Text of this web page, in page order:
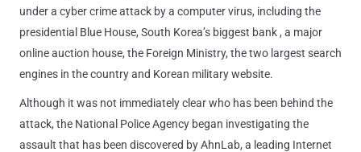
under a cyber crime attack by a computer virus, including the
presidential Blue House, South Korea’s biggest bank , a major
online auction house, the Foreign Ministry, the two largest search
engines in the country and Korean military website.
Although it was not immediately clear who has been behind the
attack, the National Police Agency began investigating the
assault that has been discovered by AhnLab, a leading Internet